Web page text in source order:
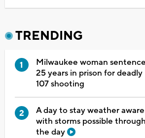
TRENDING
Milwaukee woman
25 years in prison for deadly
107 shooting
A day to stay weather aware
with storms possible
the day